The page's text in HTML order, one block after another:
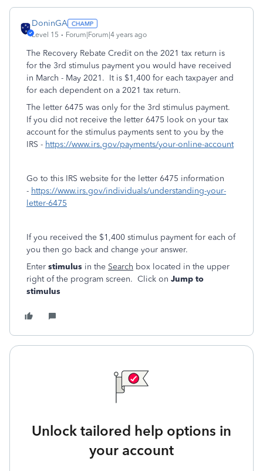
DoninGA
Level 15 Forum|Forum|4 years ago
The Recovery Rebate Credit on the 2021 tax return is
for the 3rd stimulus payment you would have received
in March - May 2021. It is $1,400 for each taxpayer and
for each dependent on a 2021 tax return.
The letter 6475 was only for the 3rd stimulus payment.
If you did not receive the letter 6475 look on your tax
account for the stimulus payments sent to you by the
IRS - https://www.irs.gov/payments/your-online-account
Go to this IRS website for the letter 6475 information
- https://www.irs.gov/individuals/understanding-your-
letter-6475
If you received the $1,400 stimulus payment for each of
you then go back and change your answer.
Enter stimulus in the Search box located in the upper
right of the program screen. Click on Jump to
stimulus
Unlock tailored help options in
your account